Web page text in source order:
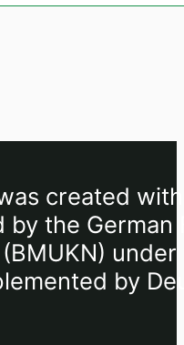
created
by the
by